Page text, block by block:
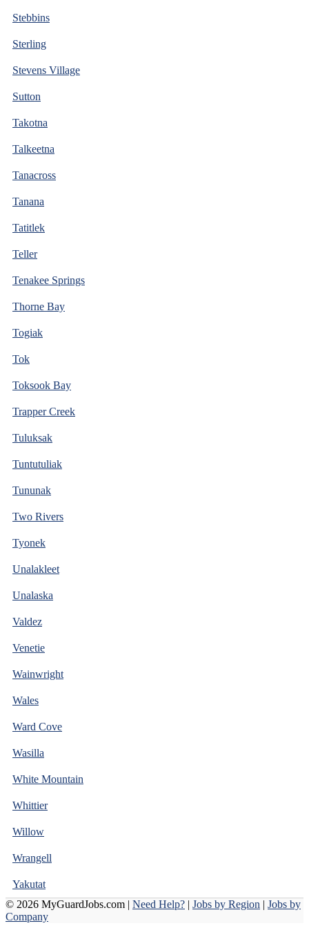
Stebbins
Sterling
Stevens Village
Sutton
Takotna
Talkeetna
Tanacross
Tanana
Tatitlek
Teller
Tenakee Springs
Thorne Bay
Togiak
Tok
Toksook Bay
Trapper Creek
Tuluksak
Tuntutuliak
Tununak
Two Rivers
Tyonek
Unalakleet
Unalaska
Valdez
Venetie
Wainwright
Wales
Ward Cove
Wasilla
White Mountain
Whittier
Willow
Wrangell
Yakutat
© 2026 MyGuardJobs.com | Need Help? | Jobs by Region | Jobs by
Company